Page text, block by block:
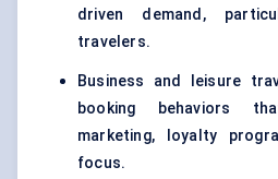
driven demand,
travelers.
Business and leisure
booking behaviors
marketing, loyalty
focus.